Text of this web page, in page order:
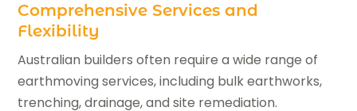
Comprehensive Services and
Flexibility
Australian builders often require a wide range of
earthmoving services, including bulk earthworks,
trenching, drainage, and site remediation.